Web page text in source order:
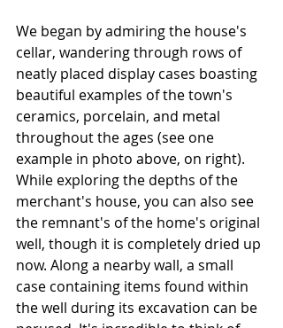
We began by admiring the house's
cellar, wandering through rows of
neatly placed display cases boasting
beautiful examples of the town's
ceramics, porcelain, and metal
throughout the ages (see one
example in photo above, on right).
While exploring the depths of the
merchant's house, you can also see
the remnant's of the home's original
well, though it is completely dried up
now. Along a nearby wall, a small
case containing items found within
the well during its excavation can be